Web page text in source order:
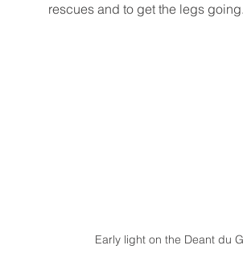
rescues and to get the legs going.
Early light on the Deant du